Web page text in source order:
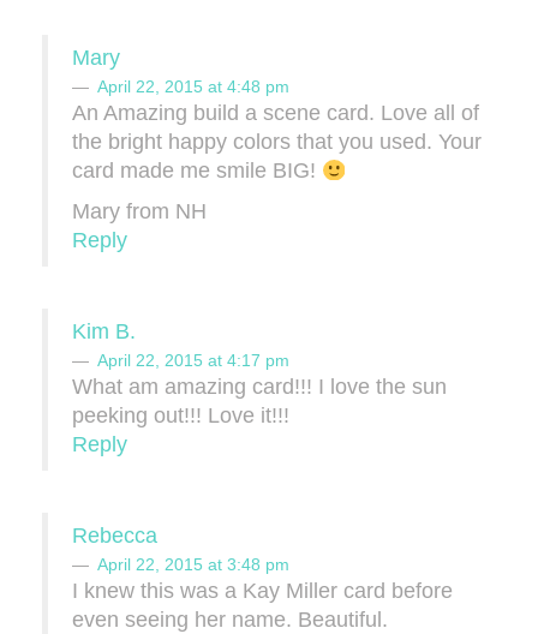
Mary
April 22, 2015 at 4:48 pm
An Amazing build a scene card. Love all of
the bright happy colors that you used. Your
card made me smile BIG!
Mary from NH
Reply
Kim B.
April 22, 2015 at 4:17 pm
What am amazing card!!! I love the sun
peeking out!!! Love it!!!
Reply
Rebecca
April 22, 2015 at 3:48 pm
I knew this was a Kay Miller card before
even seeing her name. Beautiful.